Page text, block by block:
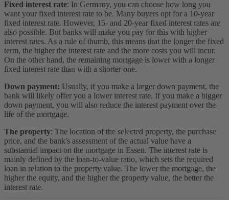
Fixed interest rate: In Germany, you can choose how long you
want your fixed interest rate to be. Many buyers opt for a 10-year
fixed interest rate. However, 15- and 20-year fixed interest rates are
also possible. But banks will make you pay for this with higher
interest rates. As a rule of thumb, this means that the longer the fixed
term, the higher the interest rate and the more costs you will incur.
On the other hand, the remaining mortgage is lower with a longer
fixed interest rate than with a shorter one.
Down payment: Usually, if you make a larger down payment, the
bank will likely offer you a lower interest rate. If you make a bigger
down payment, you will also reduce the interest payment over the
life of the mortgage.
The property: The location of the selected property, the purchase
price, and the bank's assessment of the actual value have a
substantial impact on the mortgage in Essen. The interest rate is
mainly defined by the loan-to-value ratio, which sets the required
loan in relation to the property value. The lower the mortgage, the
higher the equity, and the higher the property value, the better the
interest rate.